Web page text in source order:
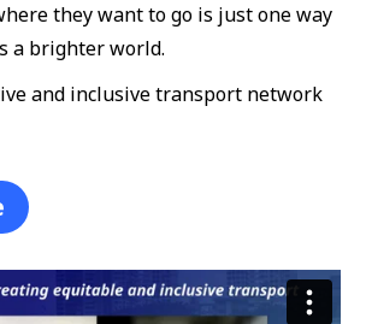
they want to go is just one way
a brighter world.
and inclusive transport network